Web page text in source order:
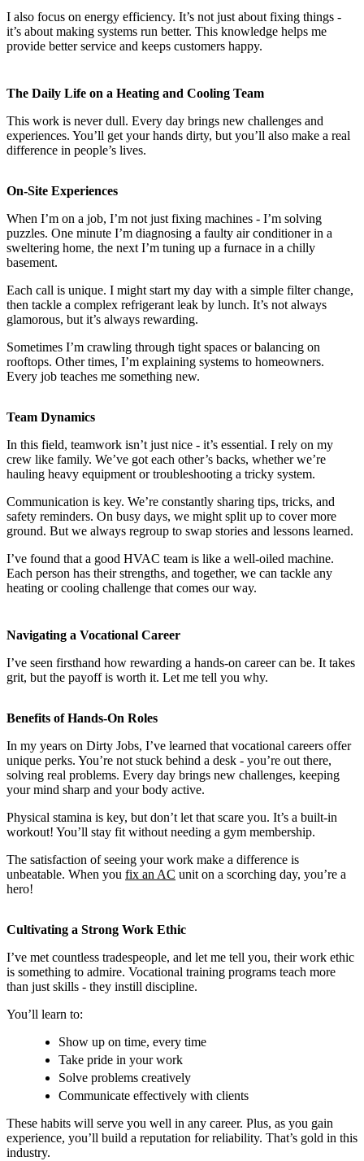
I also focus on energy efficiency. It’s not just about fixing things -
it’s about making systems run better. This knowledge helps me
provide better service and keeps customers happy.
The Daily Life on a Heating and Cooling Team
This work is never dull. Every day brings new challenges and
experiences. You’ll get your hands dirty, but you’ll also make a real
difference in people’s lives.
On-Site Experiences
When I’m on a job, I’m not just fixing machines - I’m solving
puzzles. One minute I’m diagnosing a faulty air conditioner in a
sweltering home, the next I’m tuning up a furnace in a chilly
basement.
Each call is unique. I might start my day with a simple filter change,
then tackle a complex refrigerant leak by lunch. It’s not always
glamorous, but it’s always rewarding.
Sometimes I’m crawling through tight spaces or balancing on
rooftops. Other times, I’m explaining systems to homeowners.
Every job teaches me something new.
Team Dynamics
In this field, teamwork isn’t just nice - it’s essential. I rely on my
crew like family. We’ve got each other’s backs, whether we’re
hauling heavy equipment or troubleshooting a tricky system.
Communication is key. We’re constantly sharing tips, tricks, and
safety reminders. On busy days, we might split up to cover more
ground. But we always regroup to swap stories and lessons learned.
I’ve found that a good HVAC team is like a well-oiled machine.
Each person has their strengths, and together, we can tackle any
heating or cooling challenge that comes our way.
Navigating a Vocational Career
I’ve seen firsthand how rewarding a hands-on career can be. It takes
grit, but the payoff is worth it. Let me tell you why.
Benefits of Hands-On Roles
In my years on Dirty Jobs, I’ve learned that vocational careers offer
unique perks. You’re not stuck behind a desk - you’re out there,
solving real problems. Every day brings new challenges, keeping
your mind sharp and your body active.
Physical stamina is key, but don’t let that scare you. It’s a built-in
workout! You’ll stay fit without needing a gym membership.
The satisfaction of seeing your work make a difference is
unbeatable. When you fix an AC unit on a scorching day, you’re a
hero!
Cultivating a Strong Work Ethic
I’ve met countless tradespeople, and let me tell you, their work ethic
is something to admire. Vocational training programs teach more
than just skills - they instill discipline.
You’ll learn to:
Show up on time, every time
Take pride in your work
Solve problems creatively
Communicate effectively with clients
These habits will serve you well in any career. Plus, as you gain
experience, you’ll build a reputation for reliability. That’s gold in this
industry.